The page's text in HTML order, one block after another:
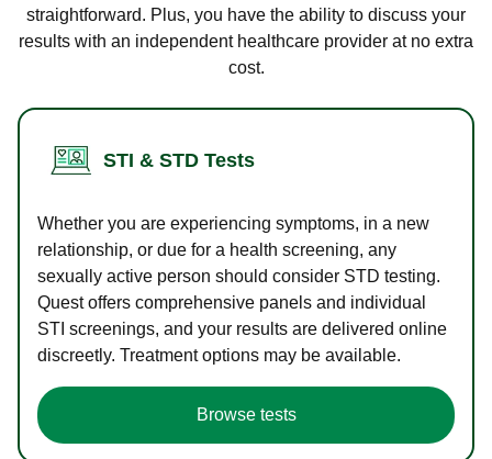
straightforward. Plus, you have the ability to discuss your
results with an independent healthcare provider at no extra
cost.
STI & STD Tests
Whether you are experiencing symptoms, in a new
relationship, or due for a health screening, any
sexually active person should consider STD testing.
Quest offers comprehensive panels and individual
STI screenings, and your results are delivered online
discreetly. Treatment options may be available.
Browse tests